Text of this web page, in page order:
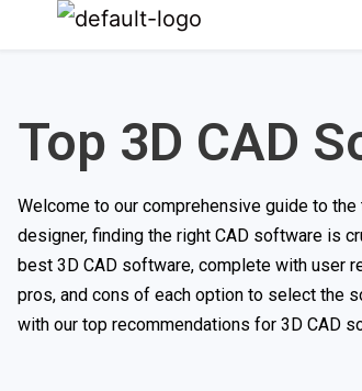
Top 3D CAD
Welcome to our comprehensive guide to the
designer, finding the right CAD software is
best 3D CAD software, complete with user
pros, and cons of each option to select the
with our top recommendations for 3D CAD